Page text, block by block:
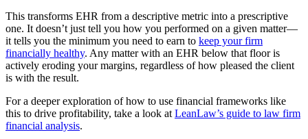
This transforms EHR from a descriptive metric into a prescriptive
one. It doesn’t just tell you how you performed on a given matter—
it tells you the minimum you need to earn to keep your firm
financially healthy. Any matter with an EHR below that floor is
actively eroding your margins, regardless of how pleased the client
is with the result.
For a deeper exploration of how to use financial frameworks like
this to drive profitability, take a look at LeanLaw’s guide to law firm
financial analysis.